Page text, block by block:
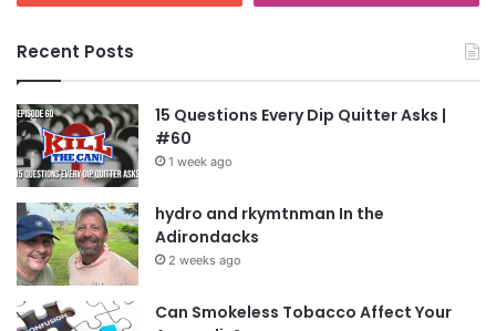
Recent Posts
15 Questions Every Dip Quitter Asks |
#60
1 week ago
hydro and rkymtnman In the
Adirondacks
2 weeks ago
Can Smokeless Tobacco Affect Your